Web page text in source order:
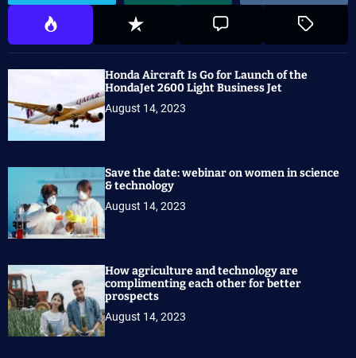
Honda Aircraft Is Go for Launch of the
HondaJet 2600 Light Business Jet
August 14, 2023
Save the date: webinar on women in science
& technology
August 14, 2023
How agriculture and technology are
complimenting each other for better
prospects
August 14, 2023